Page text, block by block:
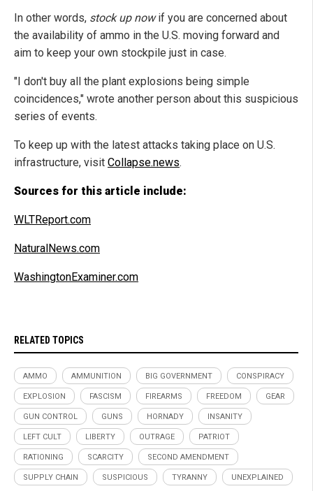
In other words, stock up nowif you are concerned about
the availability of ammo in the U.S. moving forward and
aim to keep your own stockpile just in case.
"I don't buy all the plant explosions being simple
coincidences," wrote another person about this suspicious
series of events.
To keep up with the latest attacks taking place on U.S.
infrastructure, visit Collapse.news.
Sources for this article include:
WLTReport.com
NaturalNews.com
WashingtonExaminer.com
RELATED TOPICS
AMMO AMMUNITION BIG GOVERNMENT CONSPIRACY
EXPLOSION FASCISM FIREARMS FREEDOM GEAR
GUN CONTROL GUNS HORNADY INSANITY
LEFT CULT LIBERTY OUTRAGE PATRIOT
RATIONING SCARCITY SECOND AMENDMENT
SUPPLY CHAIN SUSPICIOUS TYRANNY UNEXPLAINED